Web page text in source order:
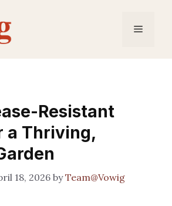
Menu
Resistant
a Thriving,
18, 2026byTeam@Vowig